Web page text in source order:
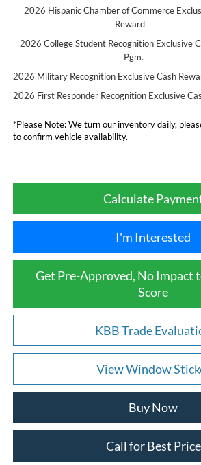
2026 Hispanic Chamber of Commerce
Reward
2026 College Student Recognition Exclusive
Pgm.
2026 Military Recognition Exclusive Cash
2026 First Responder Recognition Exclusive
*Please Note:We turn our inventory daily,
to confirm vehicle availability.
Calculate
I'm Interested
Get Pre-Approved, No Impact
Score
KBB Trade
View Window
Buy Now
Call for Best Price